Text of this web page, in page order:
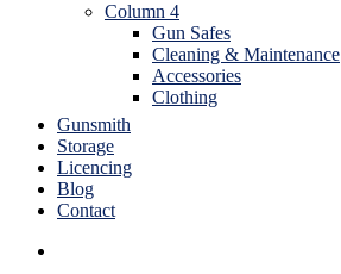
Column 4
Gun Safes
Cleaning & Maintenance
Accessories
Clothing
Gunsmith
Storage
Licencing
Blog
Contact